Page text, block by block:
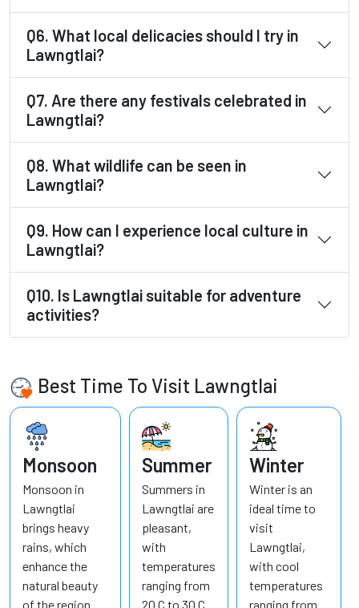
Q6. What local delicacies should I try in
Lawngtlai?
Q7. Are there any festivals celebrated in
Lawngtlai?
Q8. What wildlife can be seen in
Lawngtlai?
Q9. How can I experience local culture in
Lawngtlai?
Q10. Is Lawngtlai suitable for adventure
activities?
Best Time To Visit Lawngtlai
Monsoon
Monsoon in
Lawngtlai
brings heavy
rains, which
enhance the
natural beauty
of the region
Summer
Summers in
Lawngtlai are
pleasant,
with
temperatures
ranging from
20 C to 30 C.
Winter
Winter is an
ideal time to
visit
Lawngtlai,
with cool
temperatures
ranging from